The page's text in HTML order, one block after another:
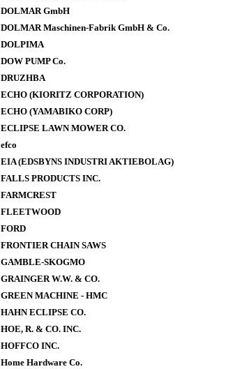
DOLMAR GmbH
DOLMAR Maschinen-Fabrik GmbH & Co.
DOLPIMA
DOW PUMP Co.
DRUZHBA
ECHO (KIORITZ CORPORATION)
ECHO (YAMABIKO CORP)
ECLIPSE LAWN MOWER CO.
efco
EIA (EDSBYNS INDUSTRI AKTIEBOLAG)
FALLS PRODUCTS INC.
FARMCREST
FLEETWOOD
FORD
FRONTIER CHAIN SAWS
GAMBLE-SKOGMO
GRAINGER W.W. & CO.
GREEN MACHINE - HMC
HAHN ECLIPSE CO.
HOE, R. & CO. INC.
HOFFCO INC.
Home Hardware Co.